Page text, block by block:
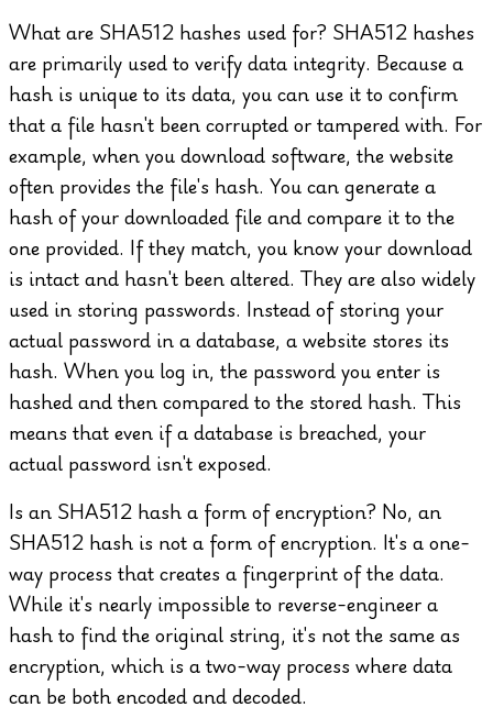
What are SHA512 hashes used for? SHA512 hashes
are primarily used to verify data integrity. Because a
hash is unique to its data, you can use it to confirm
that a file hasn't been corrupted or tampered with. For
example, when you download software, the website
often provides the file's hash. You can generate a
hash of your downloaded file and compare it to the
one provided. If they match, you know your download
is intact and hasn't been altered. They are also widely
used in storing passwords. Instead of storing your
actual password in a database, a website stores its
hash. When you log in, the password you enter is
hashed and then compared to the stored hash. This
means that even if a database is breached, your
actual password isn't exposed.
Is an SHA512 hash a form of encryption? No, an
SHA512 hash is not a form of encryption. It's a one-
way process that creates a fingerprint of the data.
While it's nearly impossible to reverse-engineer a
hash to find the original string, it's not the same as
encryption, which is a two-way process where data
can be both encoded and decoded.